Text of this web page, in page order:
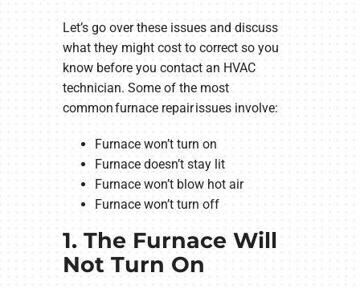
Let’s go over these issues and discuss
what they might cost to correct so you
know before you contact an HVAC
technician. Some of the most
common furnace repair issues involve:
Furnace won’t turn on
Furnace doesn’t stay lit
Furnace won’t blow hot air
Furnace won’t turn off
1. The Furnace Will
Not Turn On